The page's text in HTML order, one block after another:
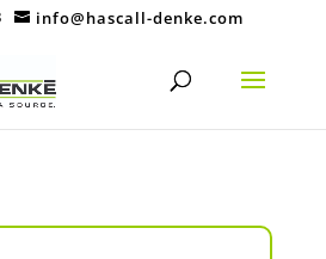
info@hascall-denke.com